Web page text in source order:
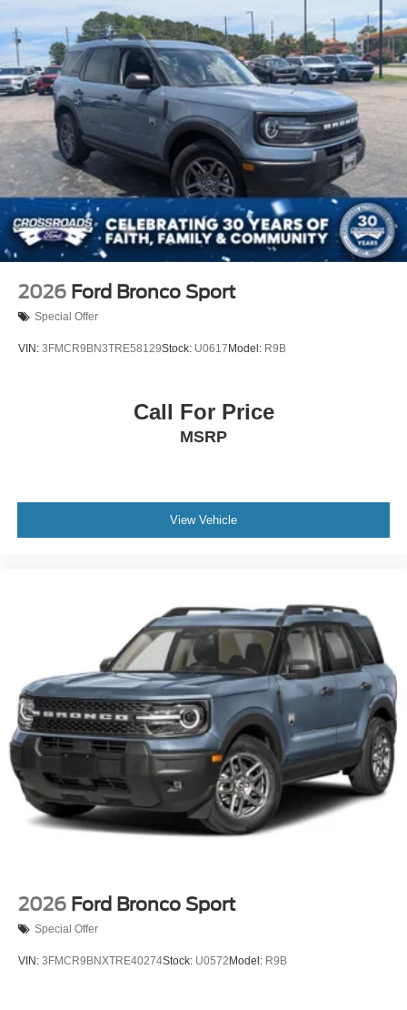
2026 Ford Bronco Sport
Special Offer
VIN: 3FMCR9BN3TRE58129Stock: U0617 Model: R9B
Call For Price
MSRP
View Vehicle
2026 Ford Bronco Sport
Special Offer
VIN: 3FMCR9BNXTRE40274Stock: U0572 Model: R9B